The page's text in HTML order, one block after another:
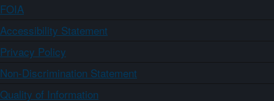
FOIA
Accessibility Statement
Privacy Policy
Non-Discrimination Statement
Quality of Information